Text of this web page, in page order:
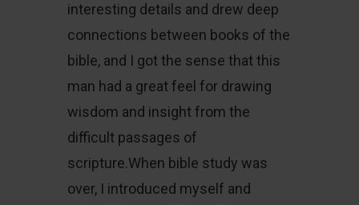
interesting details and drew deep
connections between books of the
bible, and I got the sense that this
man had a great feel for drawing
wisdom and insight from the
difficult passages of
scripture.When bible study was
over, I introduced myself and